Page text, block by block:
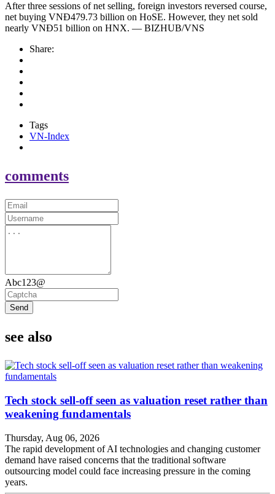
After three sessions of net selling, foreign investors reversed course,
net buying VNĐ479.73 billion on HoSE. However, they net sold
nearly VNĐ51 billion on HNX. — BIZHUB/VNS
Share:
Tags
VN-Index
comments
Abc123@
Send
see also
Tech stock sell-off seen as valuation reset rather than
weakening fundamentals
Thursday, Aug 06, 2026
The rapid development of AI technologies and changing customer
demand have raised concerns that the traditional software
outsourcing model could face increasing pressure in the coming
years.